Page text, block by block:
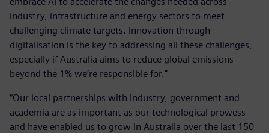
industry, infrastructure and energy sectors to meet
challenging climate targets. Innovation through
digitalisation is the key to addressing all these challenges,
especially if Australia aims to reduce global emissions
beyond the 1% we’re responsible for."
“Our local partnerships with industry, government and
academia are as important as our technological prowess
and have enabled us to grow in Australia over the last 150